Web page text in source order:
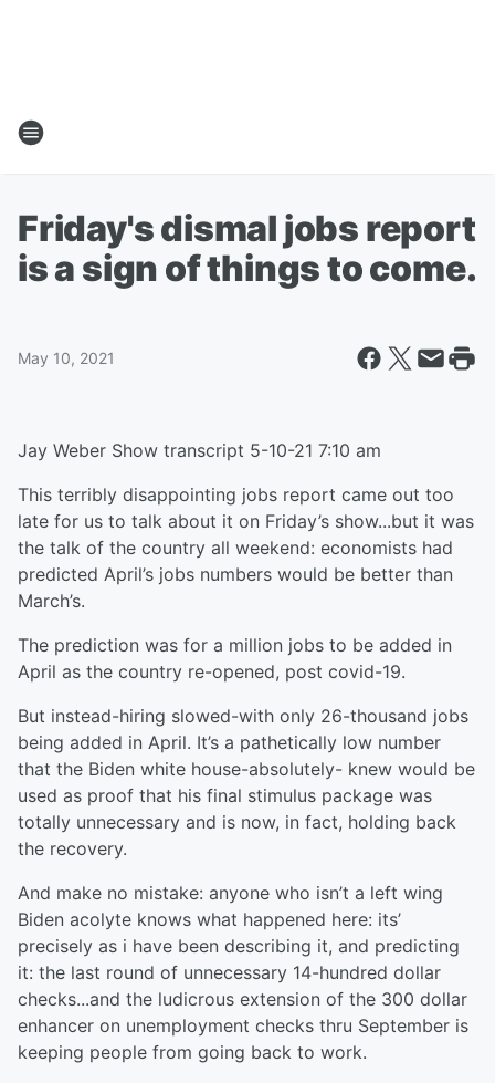
Friday's dismal jobs report
is a sign of things to come.
May 10, 2021
Jay Weber Show transcript 5-10-21 7:10 am
This terribly disappointing jobs report came out too
late for us to talk about it on Friday’s show...but it was
the talk of the country all weekend: economists had
predicted April’s jobs numbers would be better than
March’s.
The prediction was for a million jobs to be added in
April as the country re-opened, post covid-19.
But instead-hiring slowed-with only 26-thousand jobs
being added in April. It’s a pathetically low number
that the Biden white house-absolutely- knew would be
used as proof that his final stimulus package was
totally unnecessary and is now, in fact, holding back
the recovery.
And make no mistake: anyone who isn’t a left wing
Biden acolyte knows what happened here: its’
precisely as i have been describing it, and predicting
it: the last round of unnecessary 14-hundred dollar
checks...and the ludicrous extension of the 300 dollar
enhancer on unemployment checks thru September is
keeping people from going back to work.